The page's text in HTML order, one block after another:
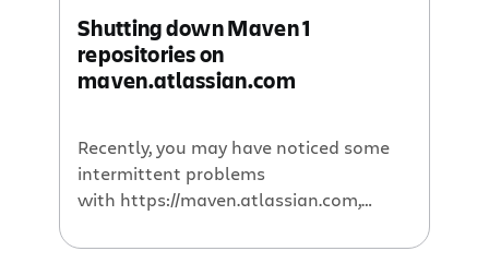
Shutting down Maven 1
repositories on
maven.atlassian.com
Recently, you may have noticed some
intermittent problems
with https://maven.atlassian.com,
server provides all the Java libraries